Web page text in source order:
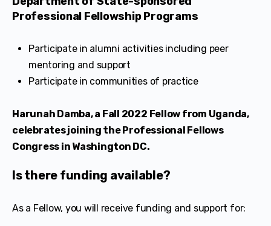
Professional Fellowship Programs
Participate in alumni activities including peer
mentoring and support
Participate in communities of practice
Harunah Damba, a Fall 2022 Fellow from Uganda,
celebrates joining the Professional Fellows
Congress in Washington DC.
Is there funding available?
As a Fellow, you will receive funding and support for: